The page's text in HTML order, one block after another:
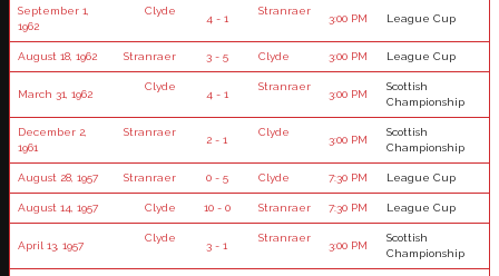
September 1,
1962
Clyde
4 - 1
Stranraer
3:00 PM League Cup
August 18, 1962 Stranraer 3 - 5 Clyde 3:00 PM League Cup
March 31, 1962
Clyde
4 - 1
Stranraer
3:00 PM
Scottish
Championship
December 2,
1961
Stranraer
2 - 1
Clyde
3:00 PM
Scottish
Championship
August 28, 1957 Stranraer 0 - 5 Clyde 7:30 PM League Cup
August 14, 1957 Clyde 10 - 0 Stranraer 7:30 PM League Cup
April 13, 1957
Clyde
3 - 1
Stranraer
3:00 PM
Scottish
Championship